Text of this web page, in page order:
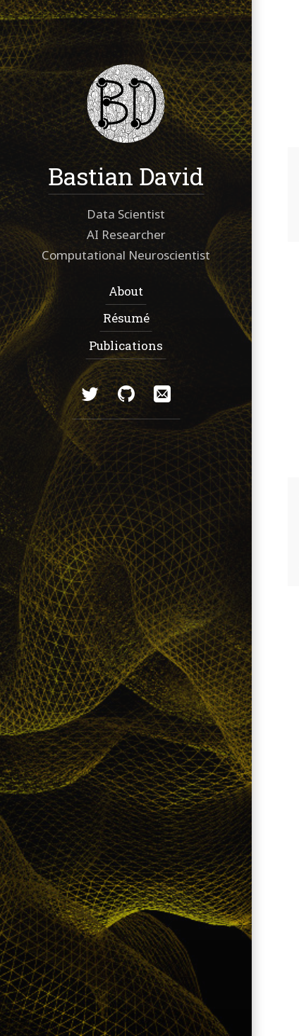
Bastian David
Data Scientist
AI Researcher
Computational Neuroscientist
Navigation:
About
Résumé
Publications
Social:
TwitterGitHubEmail